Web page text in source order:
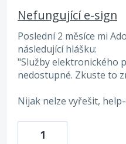
Nefungující e-sign
Poslední 2 měsíce mi
následující hlášku:
"Služby elektronického
nedostupné. Zkuste to
Nijak nelze vyřešit,
1